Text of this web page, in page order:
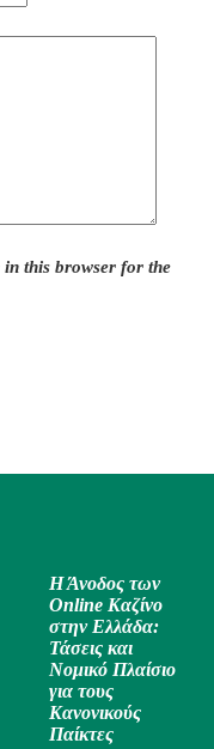
in this browser for the
Η Άνοδος των
Online Καζίνο
στην Ελλάδα:
Τάσεις και
Νομικό Πλαίσιο
για τους
Κανονικούς
Παίκτες